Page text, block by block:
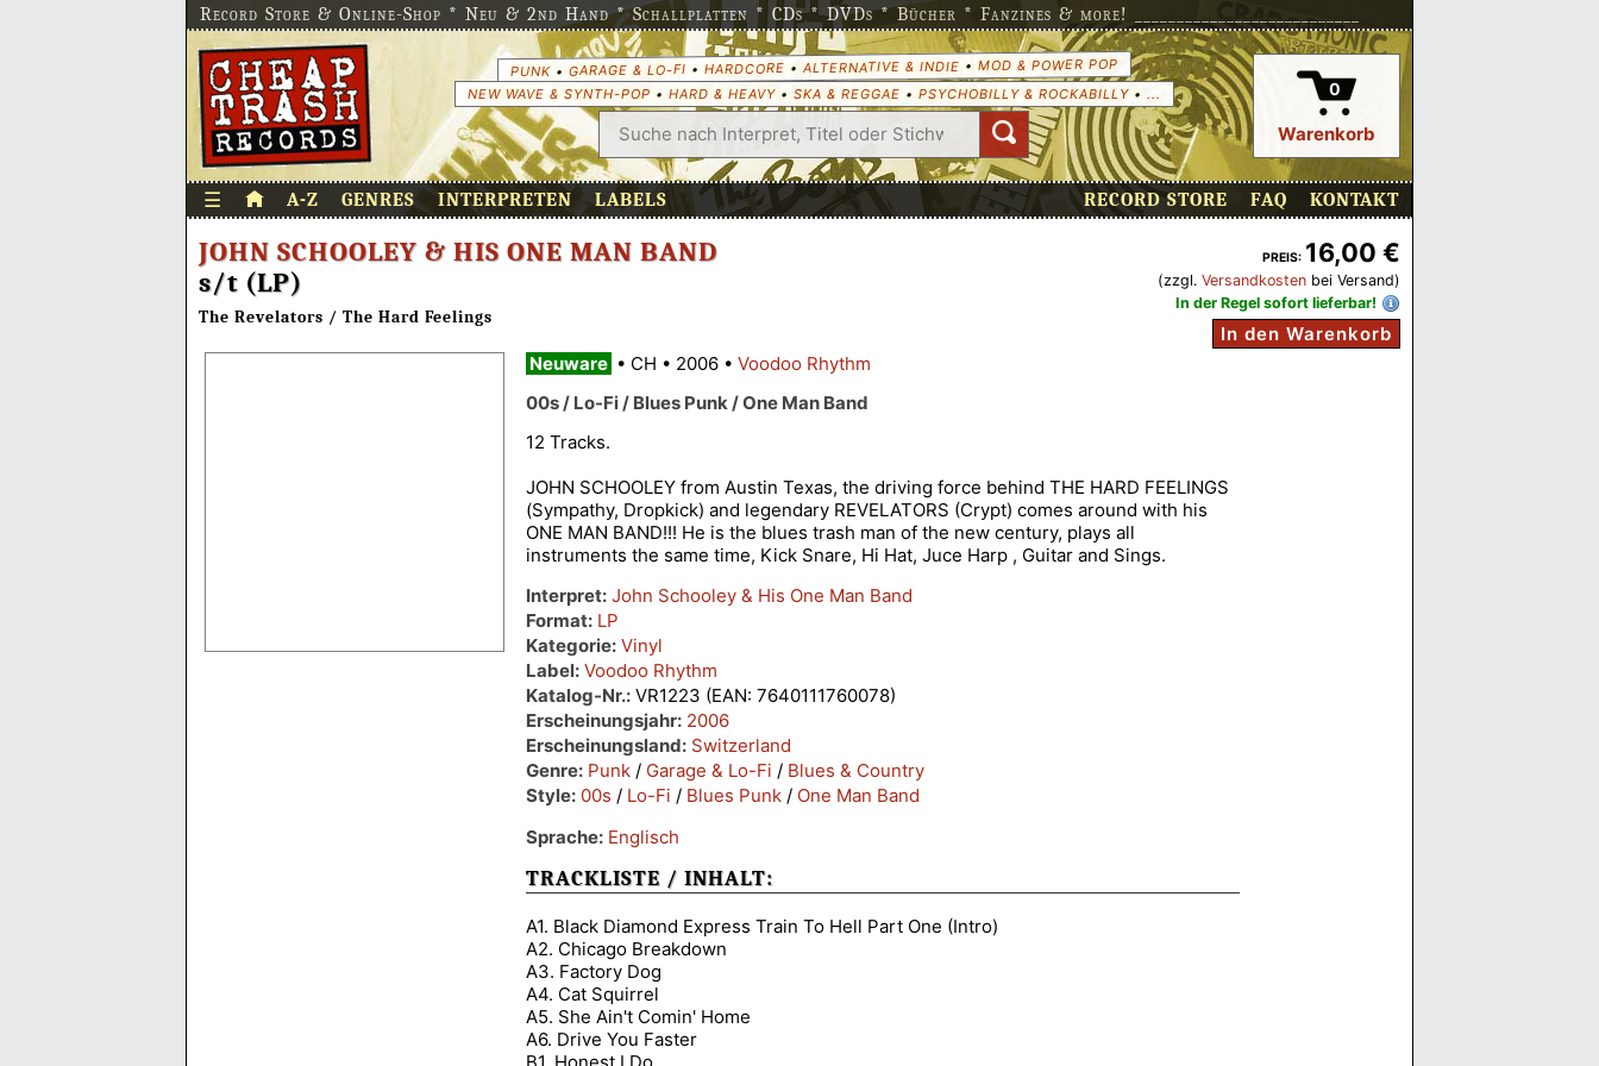
Record Store & Online-Shop * Neu & 2nd Hand * Schallplatten * CDs * DVDs * Bücher * Fanzines & more! ___________________________
PUNK• GARAGE & LO-FI • HARDCORE • ALTERNATIVE & INDIE • MOD & POWER POP
NEW WAVE & SYNTH-POP • HARD & HEAVY• SKA & REGGAE • PSYCHOBILLY & ROCKABILLY• ... 0
Warenkorb
☰ A-Z GENRES INTERPRETEN LABELS RECORD STORE FAQ KONTAKT
PREIS: 16,00 €
(zzgl. Versandkosten bei Versand)
In der Regel sofort lieferbar!
In den Warenkorb
JOHN SCHOOLEY & HIS ONE MAN BAND
s/t (LP)
The Revelators / The Hard Feelings
Neuware • CH • 2006 • Voodoo Rhythm
00s / Lo-Fi / Blues Punk / One Man Band
12 Tracks.
JOHN SCHOOLEY from Austin Texas, the driving force behind THE HARD FEELINGS
(Sympathy, Dropkick) and legendary REVELATORS (Crypt) comes around with his
ONE MAN BAND!!! He is the blues trash man of the new century, plays all
instruments the same time, Kick Snare, Hi Hat, Juce Harp , Guitar and Sings.
Interpret: John Schooley & His One Man Band
Format: LP
Kategorie: Vinyl
Label: Voodoo Rhythm
Katalog-Nr.: VR1223 (EAN: 7640111760078)
Erscheinungsjahr: 2006
Erscheinungsland: Switzerland
Genre: Punk / Garage & Lo-Fi / Blues & Country
Style: 00s / Lo-Fi / Blues Punk / One Man Band
Sprache: Englisch
TRACKLISTE / INHALT:
A1. Black Diamond Express Train To Hell Part One (Intro)
A2. Chicago Breakdown
A3. Factory Dog
A4. Cat Squirrel
A5. She Ain't Comin' Home
A6. Drive You Faster